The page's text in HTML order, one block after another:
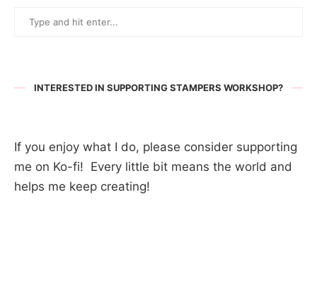
INTERESTED IN SUPPORTING STAMPERS WORKSHOP?
If you enjoy what I do, please consider supporting
me on Ko-fi! Every little bit means the world and
helps me keep creating!